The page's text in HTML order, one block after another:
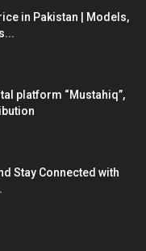
in Pakistan | Models,
platform “Mustahiq”,
Stay Connected with